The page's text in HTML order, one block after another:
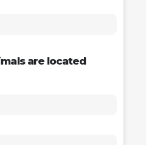
are located